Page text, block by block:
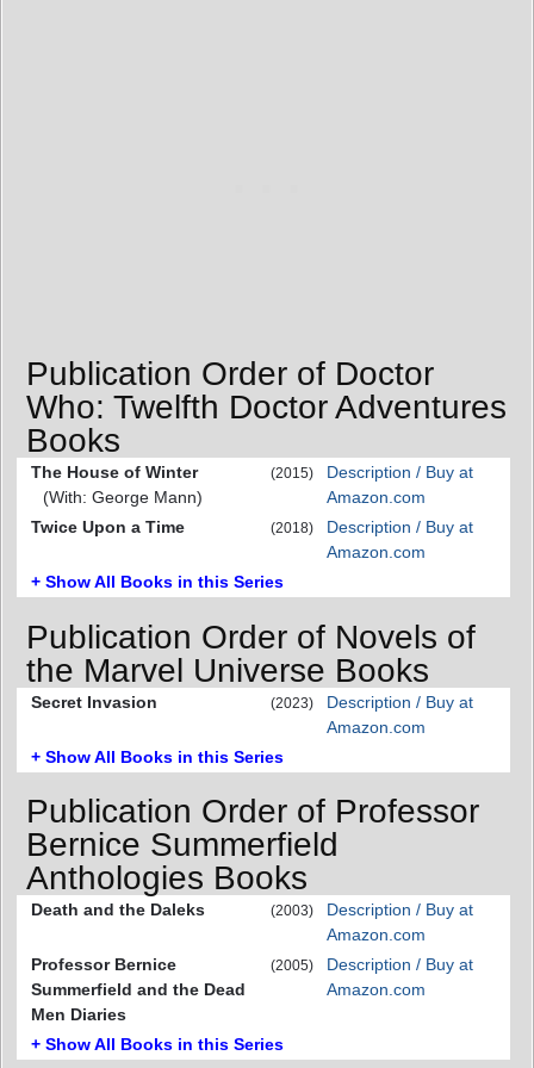
Publication Order of Doctor
Who: Twelfth Doctor Adventures
Books
The House of Winter
(With: George Mann)
(2015)
Description / Buy at
Amazon.com
Twice Upon a Time
(2018)
Description / Buy at
Amazon.com
+ Show All Books in this Series
Publication Order of Novels of
the Marvel Universe Books
Secret Invasion (2023)
Description / Buy at
Amazon.com
+ Show All Books in this Series
Publication Order of Professor
Bernice Summerfield
Anthologies Books
Death and the Daleks (2003)
Description / Buy at
Amazon.com
Professor Bernice
Summerfield and the Dead
Men Diaries
(2005)
Description / Buy at
Amazon.com
+ Show All Books in this Series